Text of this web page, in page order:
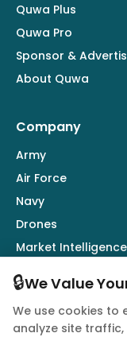
Quwa Plus
Quwa Pro
Sponsor &
About Quwa
Company
Army
Air Force
Navy
Drones
Market Intelligence
Follow Us
🔒We Value
We use cookies to
analyze site